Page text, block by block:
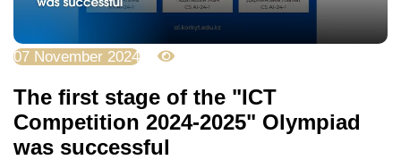
07 November 2024
The first stage of the "ICT
Competition 2024-2025" Olympiad
was successful